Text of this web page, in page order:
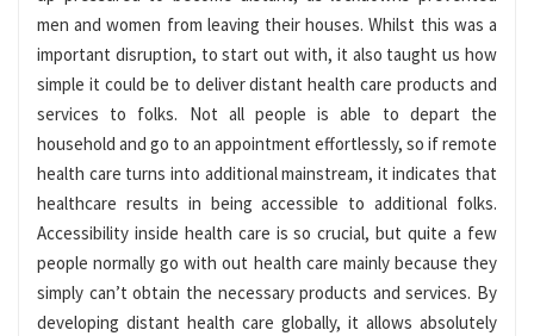
men and women from leaving their houses. Whilst this was a
important disruption, to start out with, it also taught us how
simple it could be to deliver distant health care products and
services to folks. Not all people is able to depart the
household and go to an appointment effortlessly, so if remote
health care turns into additional mainstream, it indicates that
healthcare results in being accessible to additional folks.
Accessibility inside health care is so crucial, but quite a few
people normally go with out health care mainly because they
simply can’t obtain the necessary products and services. By
developing distant health care globally, it allows absolutely